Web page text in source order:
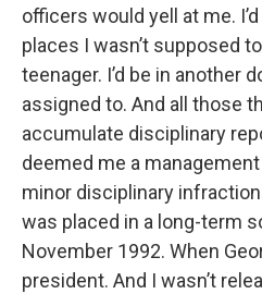
officers would yell at me.
places I wasn’t supposed
teenager. I’d be in another
assigned to. And all those
accumulate disciplinary
deemed me a
minor disciplinary
was placed in a long-term
November 1992. When
president. And I wasn’t